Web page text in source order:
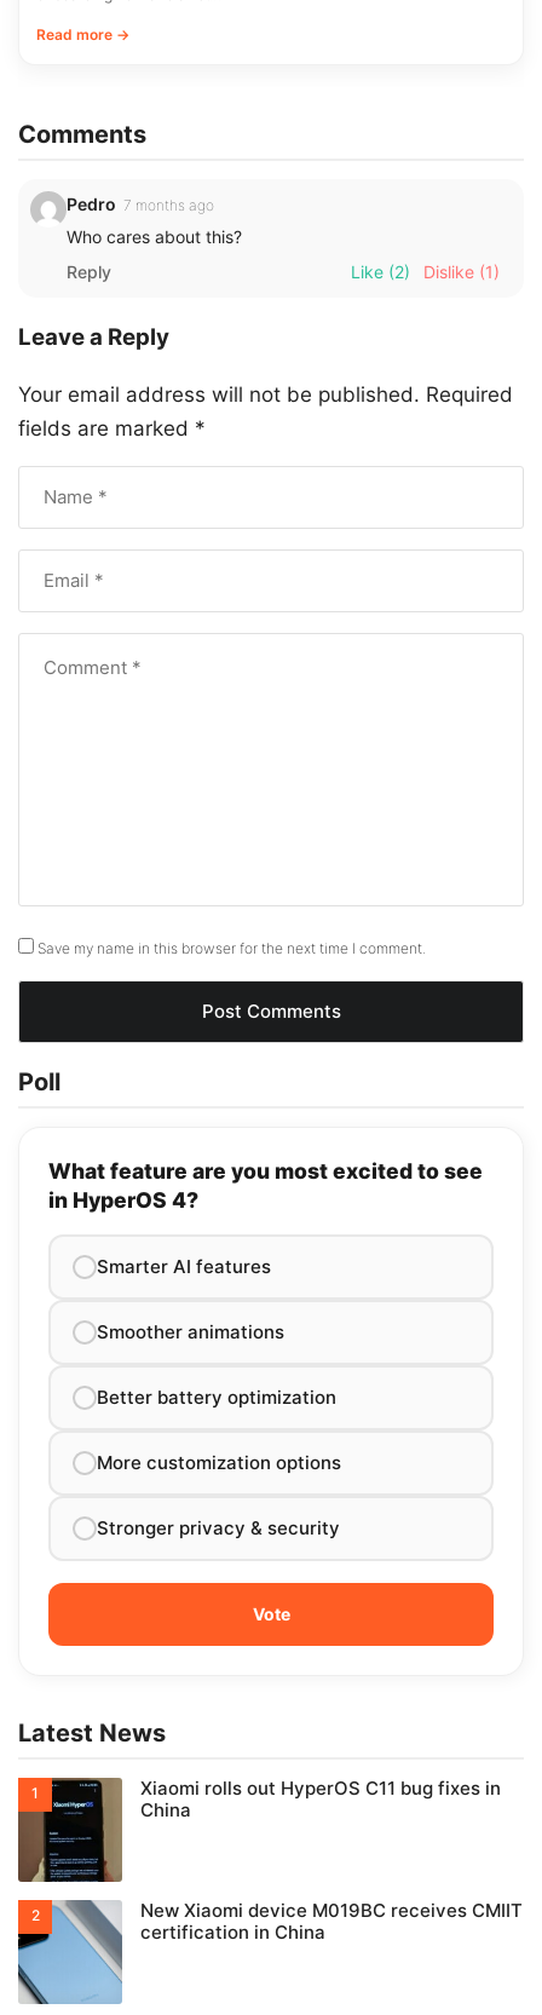
Read more →
Comments
Pedro 7 months ago
Who cares about this?
Reply
Like (2) Dislike (1)
Leave a Reply
Your email address will not be published. Required
fields are marked *
Save my name in this browser for the next time I comment.
Poll
What feature are you most excited to see
in HyperOS 4?
Smarter AI features
Smoother animations
Better battery optimization
More customization options
Stronger privacy & security
Latest News
Xiaomi rolls out HyperOS C11 bug fixes in
China
New Xiaomi device M019BC receives CMIIT
certification in China